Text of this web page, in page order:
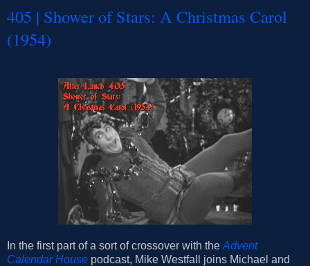
405 | Shower of Stars: A Christmas Carol
(1954)
In the first part of a sort of crossover with the Advent
Calendar House podcast, Mike Westfall joins Michael and